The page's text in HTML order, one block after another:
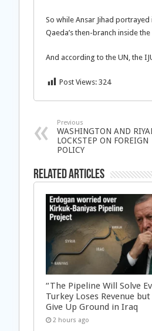
So while Ansar Jihad
Qaeda’s then-branch inside
And according to the UN, the
Post Views: 324
Previous
WASHINGTON AND
LOCKSTEP ON FOREIGN
POLICY
Related Articles
“The Pipeline Will Solve
Turkey Loses Revenue
Give Up Ground in Iraq
2 hours ago